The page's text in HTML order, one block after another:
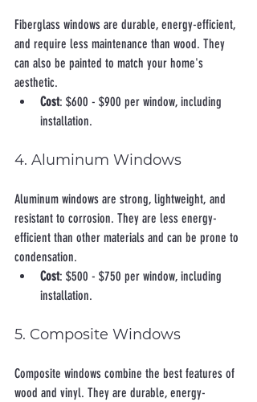
Fiberglass windows are durable, energy-efficient,
and require less maintenance than wood. They
can also be painted to match your home's
aesthetic.
Cost: $600 - $900 per window, including
installation.
4. Aluminum Windows
Aluminum windows are strong, lightweight, and
resistant to corrosion. They are less energy-
efficient than other materials and can be prone to
condensation.
Cost: $500 - $750 per window, including
installation.
5. Composite Windows
Composite windows combine the best features of
wood and vinyl. They are durable, energy-